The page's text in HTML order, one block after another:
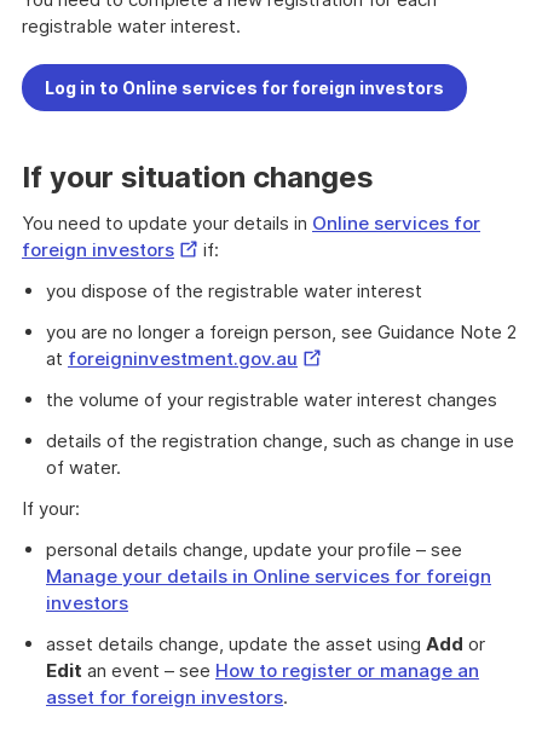
registrable water interest.
Log in to Online services for foreign investors
If your situation changes
You need to update your details in Online services for
foreign investorsExternal
if:
you dispose of the registrable water interest
you are no longer a foreign person, see Guidance Note 2
at foreigninvestment.gov.au External
the volume of your registrable water interest changes
details of the registration change, such as change in use
of water.
If your:
personal details change, update your profile – see
Manage your details in Online services for foreign
investors
asset details change, update the asset using Add or
Edit an event – see How to register or manage an
asset for foreign investors.